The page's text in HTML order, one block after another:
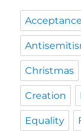
Acceptance
Christmas
Creation
Equality